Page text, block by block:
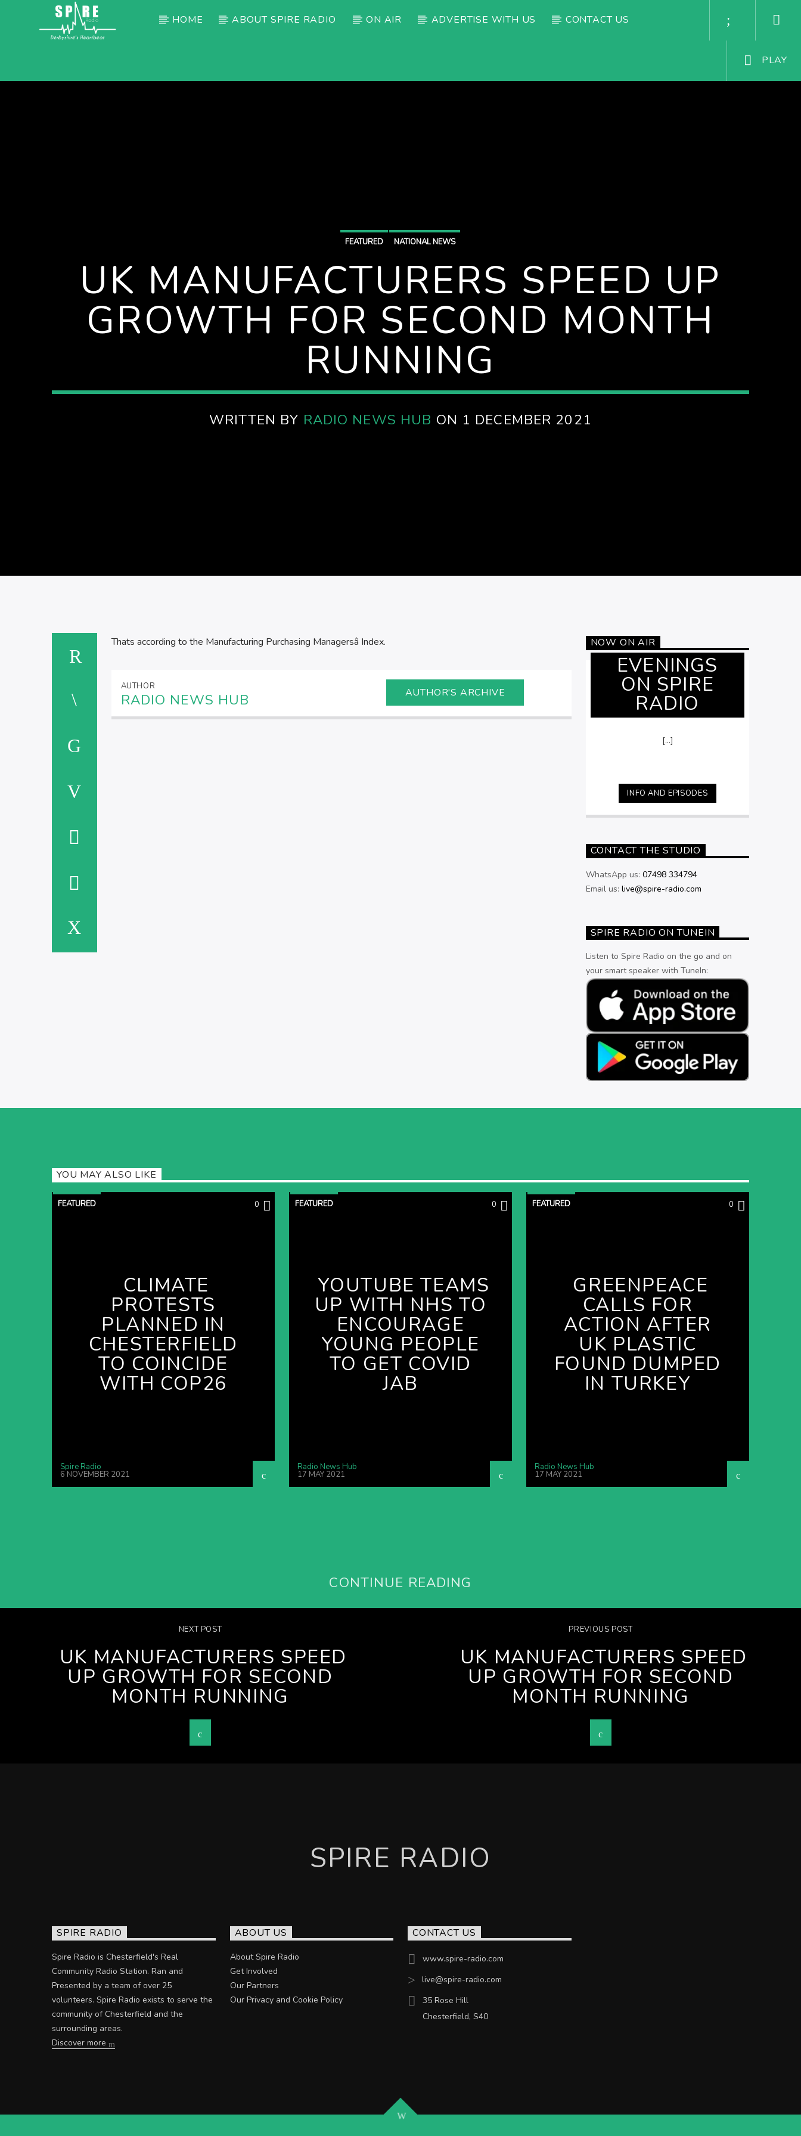
HOME ABOUT SPIRE RADIO ON AIR ADVERTISE WITH US CONTACT US
PLAY
FEATURED NATIONAL NEWS
UK MANUFACTURERS SPEED UP
GROWTH FOR SECOND MONTH
RUNNING
WRITTEN BY RADIO NEWS HUB ON 1 DECEMBER 2021
Thats according to the Manufacturing Purchasing Managersâ Index.
AUTHOR
RADIO NEWS HUB AUTHOR'S ARCHIVE
NOW ON AIR
EVENINGS
ON SPIRE
RADIO
[...]
INFO AND EPISODES
CONTACT THE STUDIO
WhatsApp us: 07498 334794
Email us: live@spire-radio.com
SPIRE RADIO ON TUNEIN
Listen to Spire Radio on the go and on
your smart speaker with TuneIn:
YOU MAY ALSO LIKE
FEATURED 0
CLIMATE
PROTESTS
PLANNED IN
CHESTERFIELD
TO COINCIDE
WITH COP26
Spire Radio
6 NOVEMBER 2021
FEATURED 0
YOUTUBE TEAMS
UP WITH NHS TO
ENCOURAGE
YOUNG PEOPLE
TO GET COVID
JAB
Radio News Hub
17 MAY 2021
FEATURED 0
GREENPEACE
CALLS FOR
ACTION AFTER
UK PLASTIC
FOUND DUMPED
IN TURKEY
Radio News Hub
17 MAY 2021
CONTINUE READING
NEXT POST
UK MANUFACTURERS SPEED
UP GROWTH FOR SECOND
MONTH RUNNING
PREVIOUS POST
UK MANUFACTURERS SPEED
UP GROWTH FOR SECOND
MONTH RUNNING
SPIRE RADIO
SPIRE RADIO
Spire Radio is Chesterfield's Real
Community Radio Station. Ran and
Presented by a team of over 25
volunteers. Spire Radio exists to serve the
community of Chesterfield and the
surrounding areas.
Discover more
ABOUT US
About Spire Radio
Get Involved
Our Partners
Our Privacy and Cookie Policy
CONTACT US
www.spire-radio.com
live@spire-radio.com
35 Rose Hill
Chesterfield, S40